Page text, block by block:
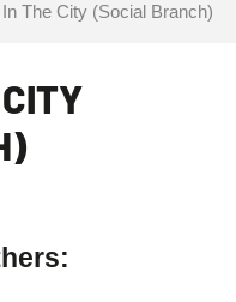
The City (Social Branch)